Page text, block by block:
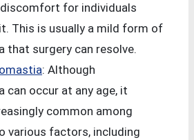
for individuals
This is usually a mild form of
that surgery can resolve.
: Although
can occur at any age, it
common among
various factors, including